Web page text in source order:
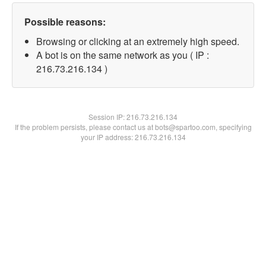
Possible reasons:
Browsing or clicking at an extremely high speed.
A bot is on the same network as you ( IP :
216.73.216.134 )
Session IP:216.73.216.134
If the problem persists, please contact us at bots@spartoo.com, specifying
your IP address: 216.73.216.134